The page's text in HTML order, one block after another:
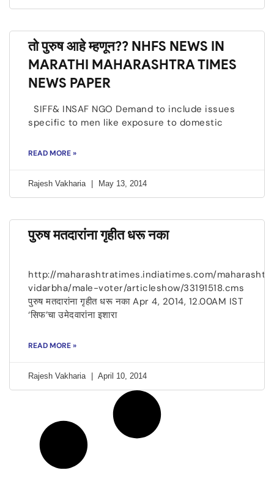
तो पुरुष आहे म्हणून?? NHFS NEWS IN
MARATHI MAHARASHTRA TIMES
NEWS PAPER
SIFF& INSAF NGO Demand to include issues
specific to men like exposure to domestic
READ MORE »
Rajesh Vakharia May 13, 2014
पुरुष मतदारांना गृहीत धरू नका
http://maharashtratimes.indiatimes.com/
vidarbha/male-voter/articleshow/33191518.cms
पुरुष मतदारांना गृहीत धरू नका Apr 4, 2014, 12.00AM IST
‘सिफ’चा उमेदवारांना इशारा
READ MORE »
Rajesh Vakharia April 10, 2014